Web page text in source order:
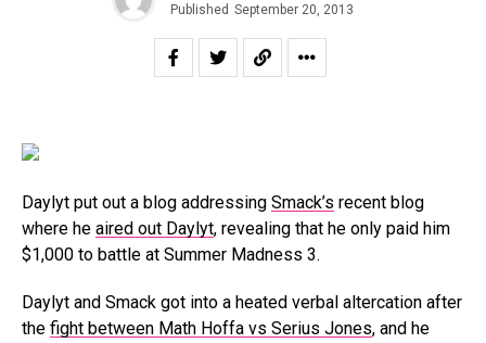
Published September 20, 2013
Daylyt put out a blog addressing Smack’s recent blog
where he aired out Daylyt, revealing that he only paid him
$1,000 to battle at Summer Madness 3.
Daylyt and Smack got into a heated verbal altercation after
the fight between Math Hoffa vs Serius Jones, and he